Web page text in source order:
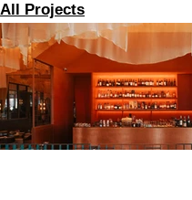
All Projects